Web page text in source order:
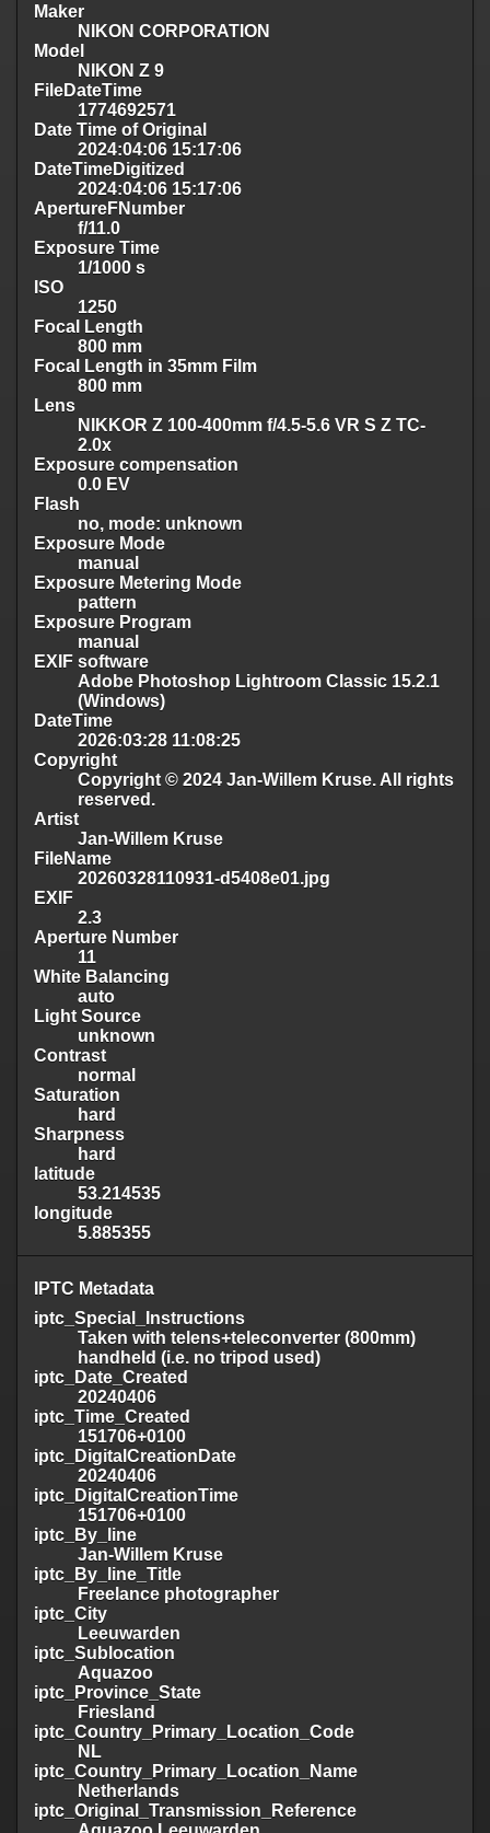
Maker
NIKON CORPORATION
Model
NIKON Z 9
FileDateTime
1774692571
Date Time of Original
2024:04:06 15:17:06
DateTimeDigitized
2024:04:06 15:17:06
ApertureFNumber
f/11.0
Exposure Time
1/1000 s
ISO
1250
Focal Length
800 mm
Focal Length in 35mm Film
800 mm
Lens
NIKKOR Z 100-400mm f/4.5-5.6 VR S Z TC-
2.0x
Exposure compensation
0.0 EV
Flash
no, mode: unknown
Exposure Mode
manual
Exposure Metering Mode
pattern
Exposure Program
manual
EXIF software
Adobe Photoshop Lightroom Classic 15.2.1
(Windows)
DateTime
2026:03:28 11:08:25
Copyright
Copyright © 2024 Jan-Willem Kruse. All rights
reserved.
Artist
Jan-Willem Kruse
FileName
20260328110931-d5408e01.jpg
EXIF
2.3
Aperture Number
11
White Balancing
auto
Light Source
unknown
Contrast
normal
Saturation
hard
Sharpness
hard
latitude
53.214535
longitude
5.885355
IPTC Metadata
iptc_Special_Instructions
Taken with telens+teleconverter (800mm)
handheld (i.e. no tripod used)
iptc_Date_Created
20240406
iptc_Time_Created
151706+0100
iptc_DigitalCreationDate
20240406
iptc_DigitalCreationTime
151706+0100
iptc_By_line
Jan-Willem Kruse
iptc_By_line_Title
Freelance photographer
iptc_City
Leeuwarden
iptc_Sublocation
Aquazoo
iptc_Province_State
Friesland
iptc_Country_Primary_Location_Code
NL
iptc_Country_Primary_Location_Name
Netherlands
iptc_Original_Transmission_Reference